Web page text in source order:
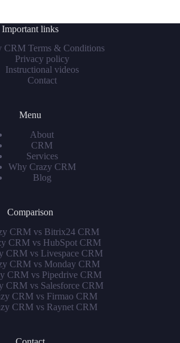
Important links
CRM Terms & Conditions
Privacy policy
Instructional videos
Contact
Menu
About
CRM
Services
Why Crazy CRM
Blog
Comparison
CRM vs Bitrix24 CRM
CRM vs HubSpot CRM
CRM vs Livespace CRM
CRM vs Monday CRM
CRM vs Pipedrive CRM
CRM vs Salesforce CRM
CRM vs Firmao CRM
CRM vs Raynet CRM